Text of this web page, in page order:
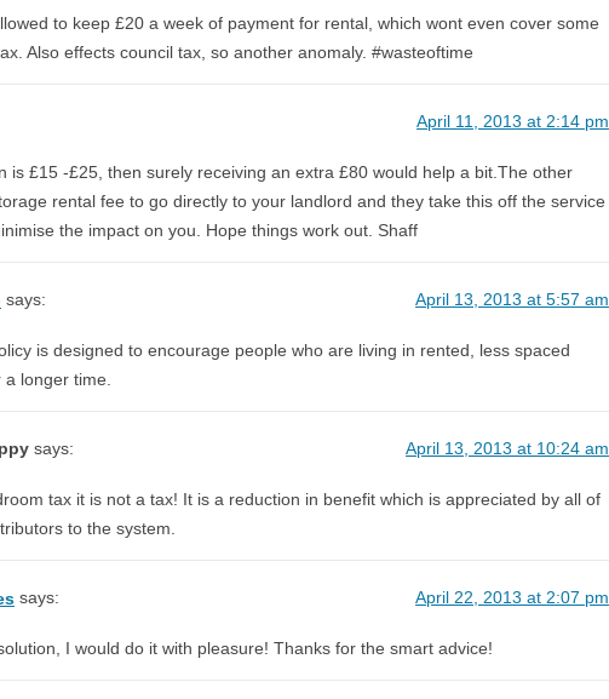
to keep £20 a week of payment for rental, which wont even cover some
Also effects council tax, so another anomaly. #wasteoftime
April 11, 2013 at 2:14 pm
is £15 -£25, then surely receiving an extra £80 would help a bit.The other
rental fee to go directly to your landlord and they take this off the service
the impact on you. Hope things work out. Shaff
says: April 13, 2013 at 5:57 am
is designed to encourage people who are living in rented, less spaced
a longer time.
says: April 13, 2013 at 10:24 am
tax it is not a tax! It is a reduction in benefit which is appreciated by all of
to the system.
says: April 22, 2013 at 2:07 pm
I would do it with pleasure! Thanks for the smart advice!